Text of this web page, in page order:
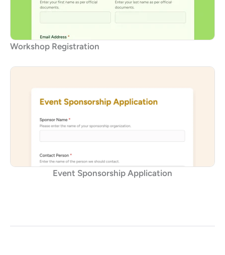
Workshop Registration
Event Sponsorship Application